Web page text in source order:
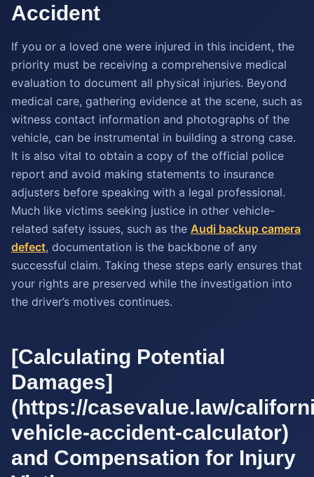
Accident
If you or a loved one were injured in this incident, the
priority must be receiving a comprehensive medical
evaluation to document all physical injuries. Beyond
medical care, gathering evidence at the scene, such as
witness contact information and photographs of the
vehicle, can be instrumental in building a strong case.
It is also vital to obtain a copy of the official police
report and avoid making statements to insurance
adjusters before speaking with a legal professional.
Much like victims seeking justice in other vehicle-
related safety issues, such as the Audi backup camera
defect, documentation is the backbone of any
successful claim. Taking these steps early ensures that
your rights are preserved while the investigation into
the driver’s motives continues.
[Calculating Potential
Damages]
(https://casevalue.law/
vehicle-accident-calculator)
and Compensation for Injury